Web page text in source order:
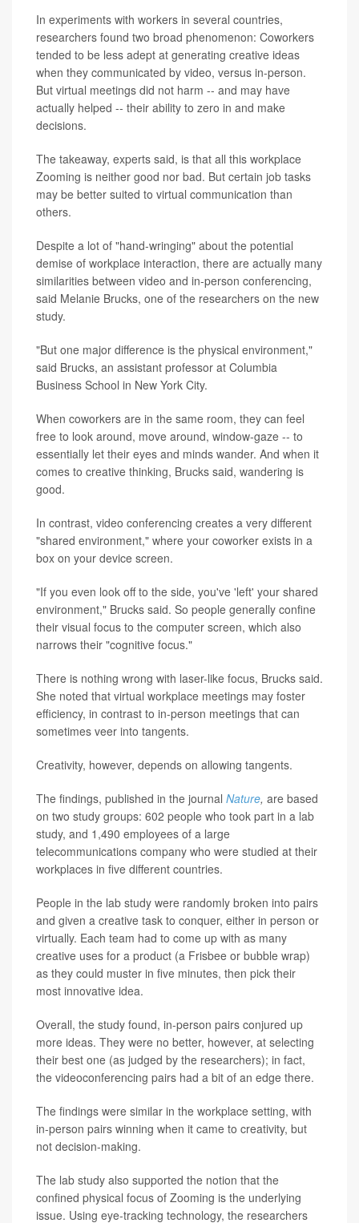
In experiments with workers in several countries,
researchers found two broad phenomenon: Coworkers
tended to be less adept at generating creative ideas
when they communicated by video, versus in-person.
But virtual meetings did not harm -- and may have
actually helped -- their ability to zero in and make
decisions.
The takeaway, experts said, is that all this workplace
Zooming is neither good nor bad. But certain job tasks
may be better suited to virtual communication than
others.
Despite a lot of "hand-wringing" about the potential
demise of workplace interaction, there are actually many
similarities between video and in-person conferencing,
said Melanie Brucks, one of the researchers on the new
study.
"But one major difference is the physical environment,"
said Brucks, an assistant professor at Columbia
Business School in New York City.
When coworkers are in the same room, they can feel
free to look around, move around, window-gaze -- to
essentially let their eyes and minds wander. And when it
comes to creative thinking, Brucks said, wandering is
good.
In contrast, video conferencing creates a very different
"shared environment," where your coworker exists in a
box on your device screen.
"If you even look off to the side, you've 'left' your shared
environment," Brucks said. So people generally confine
their visual focus to the computer screen, which also
narrows their "cognitive focus."
There is nothing wrong with laser-like focus, Brucks said.
She noted that virtual workplace meetings may foster
efficiency, in contrast to in-person meetings that can
sometimes veer into tangents.
Creativity, however, depends on allowing tangents.
The findings, published in the journal Nature, are based
on two study groups: 602 people who took part in a lab
study, and 1,490 employees of a large
telecommunications company who were studied at their
workplaces in five different countries.
People in the lab study were randomly broken into pairs
and given a creative task to conquer, either in person or
virtually. Each team had to come up with as many
creative uses for a product (a Frisbee or bubble wrap)
as they could muster in five minutes, then pick their
most innovative idea.
Overall, the study found, in-person pairs conjured up
more ideas. They were no better, however, at selecting
their best one (as judged by the researchers); in fact,
the videoconferencing pairs had a bit of an edge there.
The findings were similar in the workplace setting, with
in-person pairs winning when it came to creativity, but
not decision-making.
The lab study also supported the notion that the
confined physical focus of Zooming is the underlying
issue. Using eye-tracking technology, the researchers